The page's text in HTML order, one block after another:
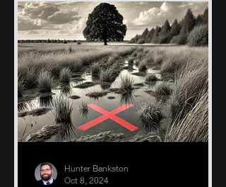
Hunter Bankston
Oct 8, 2024